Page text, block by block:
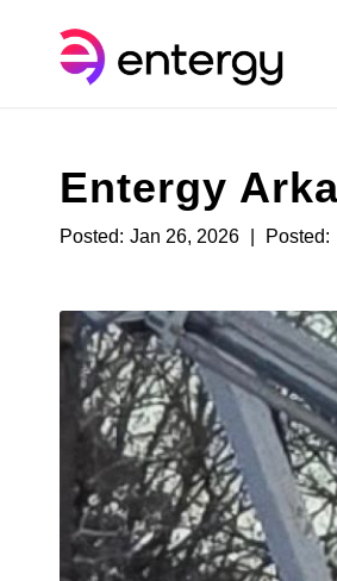
Entergy
Posted: Jan 26, 2026 Posted: